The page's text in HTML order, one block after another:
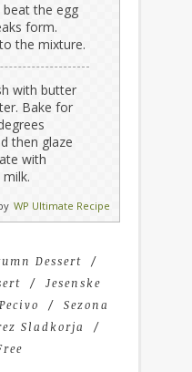
the egg
form.
the mixture.
with butter
Bake for
then glaze
with
WP Ultimate Recipe
Dessert
Jesenske
Sezona
Sladkorja